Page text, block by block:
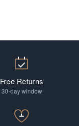
Free Returns
30-day window